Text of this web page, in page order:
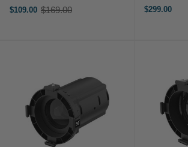
Fire & More Ten A-Sized Gobos
Aputure Spotlight Max 10-Piece
$109.00
Old
$169.00
Blades Heat-Tolerant Design
$299.00